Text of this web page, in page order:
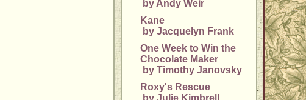
by Andy Weir
Kane
by Jacquelyn Frank
One Week to Win the
Chocolate Maker
by Timothy Janovsky
Roxy's Rescue